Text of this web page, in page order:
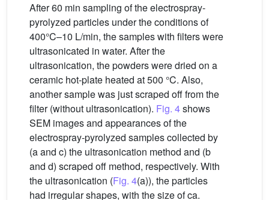
After 60 min sampling of the electrospray-
pyrolyzed particles under the conditions of
400°C–10 L/min, the samples with filters were
ultrasonicated in water. After the
ultrasonication, the powders were dried on a
ceramic hot-plate heated at 500 °C. Also,
another sample was just scraped off from the
filter (without ultrasonication). Fig. 4shows
SEM images and appearances of the
electrospray-pyrolyzed samples collected by
(a and c) the ultrasonication method and (b
and d) scraped off method, respectively. With
the ultrasonication (Fig. 4(a)), the particles
had irregular shapes, with the size of ca.